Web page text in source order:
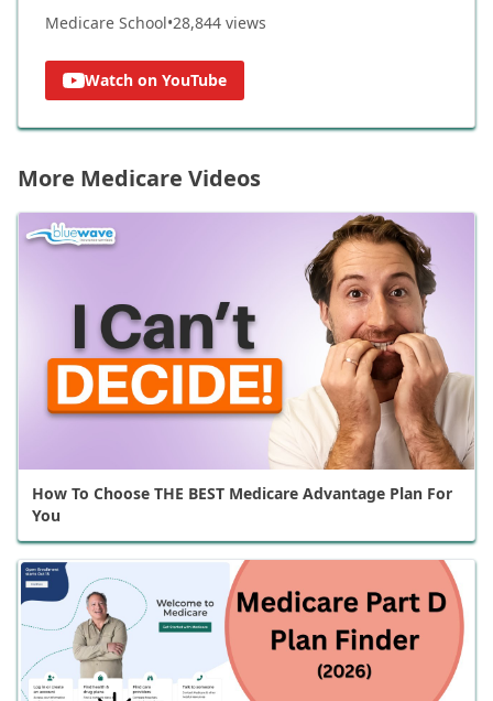
Medicare School•28,844 views
Watch on YouTube
More Medicare Videos
How To Choose THE BEST Medicare Advantage Plan For
You